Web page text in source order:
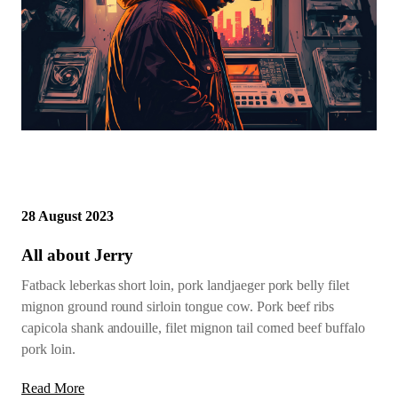
28 August 2023
All about Jerry
Fatback leberkas short loin, pork landjaeger pork belly filet
mignon ground round sirloin tongue cow. Pork beef ribs
capicola shank andouille, filet mignon tail corned beef buffalo
pork loin.
Read More